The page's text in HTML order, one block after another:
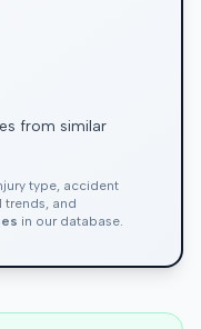
from similar
type, accident
and
in our database.